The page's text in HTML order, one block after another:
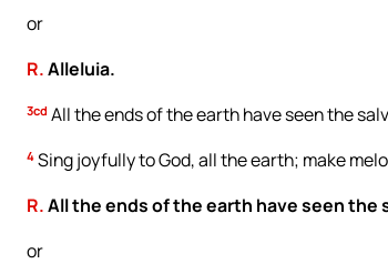
or
R.Alleluia.
3cd All the ends of the earth have seen the
4 Sing joyfully to God, all the earth; make
R.All the ends of the earth have seen the
or